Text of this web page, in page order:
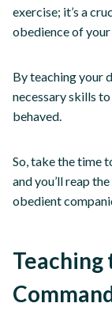
exercise; it’s a
obedience of your
By teaching your
necessary skills
behaved.
So, take the time
and you’ll reap
obedient
Teaching